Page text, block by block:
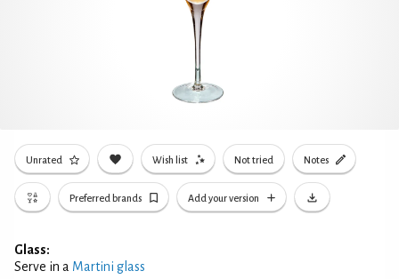
Unrated Wish list Not tried Notes
Preferred brands Add your version
Glass:
Serve in a Martini glass